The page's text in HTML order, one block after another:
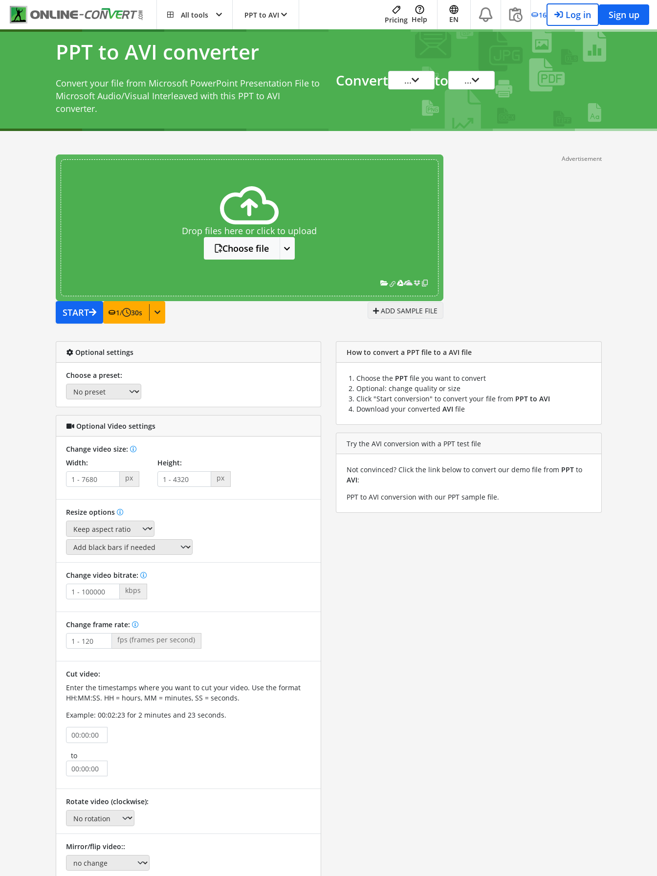
All tools PPT to AVI
Pricing Help EN 16 Log in Sign up
PPT to AVI converter
Convert your file from Microsoft PowerPoint Presentation File to
Microsoft Audio/Visual Interleaved with this PPT to AVI
converter.
Convert ... to ...
Drop files here or click to upload
Choose file
START 1/ 30s ADD SAMPLE FILE
Advertisement
Optional settings
Choose a preset:
Optional Video settings
Change video size:
Width:
px
Height:
px
Resize options
Change video bitrate:
kbps
Change frame rate:
fps (frames per second)
Cut video:
Enter the timestamps where you want to cut your video. Use the format
HH:MM:SS. HH = hours, MM = minutes, SS = seconds.
Example: 00:02:23 for 2 minutes and 23 seconds.
to
Rotate video (clockwise):
Mirror/flip video::
How to convert a PPT file to a AVI file
Choose the PPT file you want to convert
Optional: change quality or size
Click "Start conversion" to convert your file from PPT to AVI
Download your converted AVI file
Try the AVI conversion with a PPT test file
Not convinced? Click the link below to convert our demo file from PPT to
AVI:
PPT to AVI conversion with our PPT sample file.